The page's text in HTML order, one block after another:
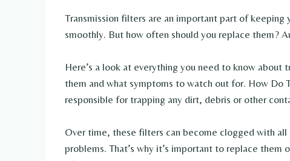
Transmission filters are an important part of keeping
smoothly. But how often should you replace them?
Here’s a look at everything you need to know
them and what symptoms to watch out for. How Do
responsible for trapping any dirt, debris or other
Over time, these filters can become clogged with all
problems. That’s why it’s important to replace them